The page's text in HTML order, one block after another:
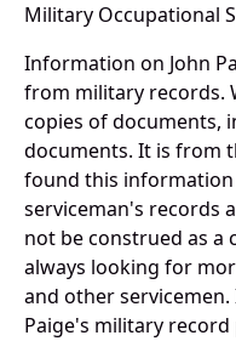
Military Occupational
Information on John
from military records.
copies of documents,
documents. It is from
found this information
serviceman's records
not be construed as a
always looking for
and other servicemen.
Paige's military record